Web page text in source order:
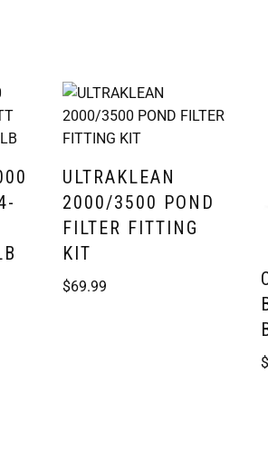
ULTRAKLEAN
2000/3500 POND
FILTER FITTING
KIT
$69.99
$